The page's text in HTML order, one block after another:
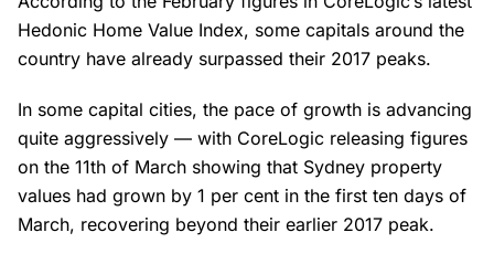
Hedonic Home Value Index, some capitals around the
country have already surpassed their 2017 peaks.
In some capital cities, the pace of growth is advancing
quite aggressively — with CoreLogic releasing figures
on the 11th of March showing that Sydney property
values had grown by 1 per cent in the first ten days of
March, recovering beyond their earlier 2017 peak.